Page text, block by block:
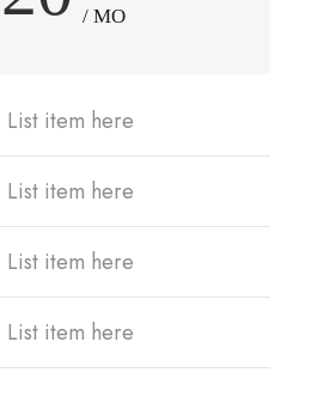
/ MO
List item here
List item here
List item here
List item here